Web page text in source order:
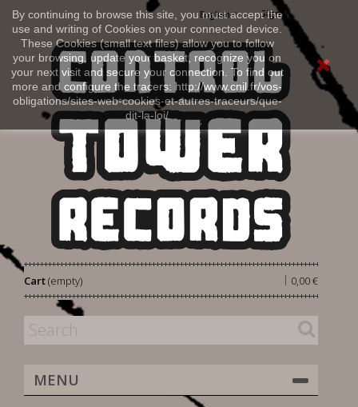
By continuing to browse this site, you must accept the
use and writing of Cookies on your connected device.
These Cookies (small text files) allow you to follow
your browsing, update your basket, recognize you on
your next visit and secure your connection. To find out
more and configure the tracers: http://www.cnil.fr/vos-
obligations/sites-web-cookies-et-autres-traceurs/que-
dit-la-loi/
Sign in
English
Cart 0,00 €
|
(empty)
MENU